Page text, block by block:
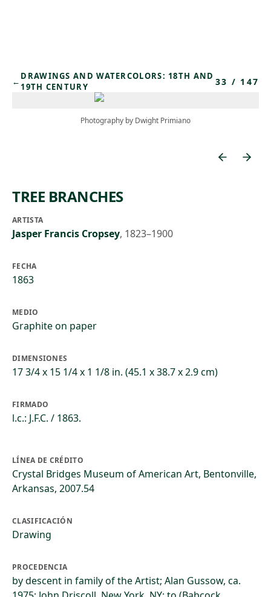
← DRAWINGS AND WATERCOLORS: 18TH AND
19TH CENTURY
33 / 147
Photography by Dwight Primiano
TREE BRANCHES
ARTISTA
Jasper Francis Cropsey, 1823–1900
FECHA
1863
MEDIO
Graphite on paper
DIMENSIONES
17 3/4 x 15 1/4 x 1 1/8 in. (45.1 x 38.7 x 2.9 cm)
FIRMADO
l.c.: J.F.C. / 1863.
LÍNEA DE CRÉDITO
Crystal Bridges Museum of American Art, Bentonville,
Arkansas, 2007.54
CLASIFICACIÓN
Drawing
PROCEDENCIA
by descent in family of the Artist; Alan Gussow, ca.